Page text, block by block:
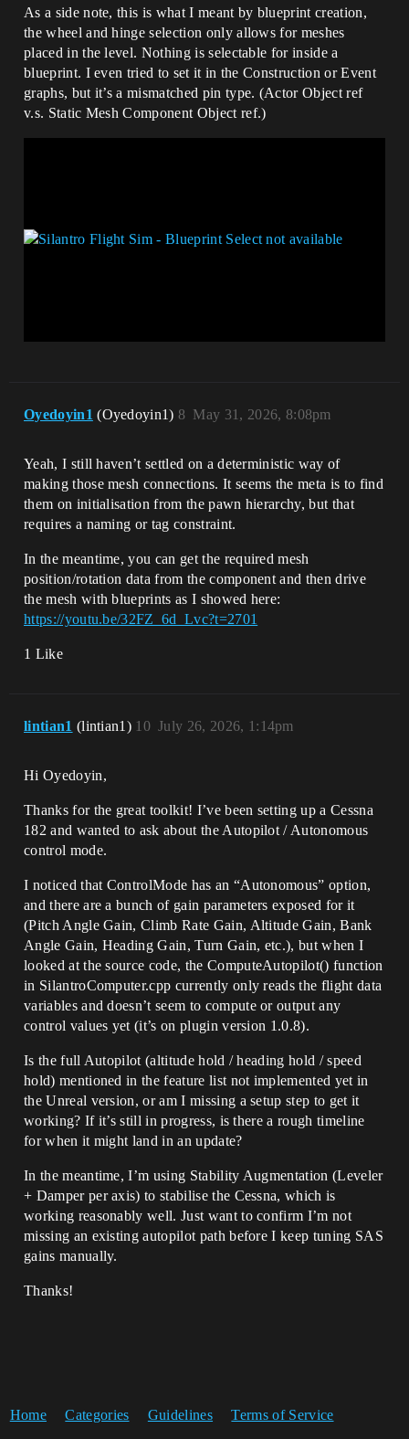
As a side note, this is what I meant by blueprint creation,
the wheel and hinge selection only allows for meshes
placed in the level. Nothing is selectable for inside a
blueprint. I even tried to set it in the Construction or Event
graphs, but it’s a mismatched pin type. (Actor Object ref
v.s. Static Mesh Component Object ref.)
Oyedoyin1 (Oyedoyin1) May 31, 2026, 8:08pm
8
Yeah, I still haven’t settled on a deterministic way of
making those mesh connections. It seems the meta is to find
them on initialisation from the pawn hierarchy, but that
requires a naming or tag constraint.
In the meantime, you can get the required mesh
position/rotation data from the component and then drive
the mesh with blueprints as I showed here:
https://youtu.be/32FZ_6d_Lvc?t=2701
1 Like
lintian1 (lintian1) July 26, 2026, 1:14pm
10
Hi Oyedoyin,
Thanks for the great toolkit! I’ve been setting up a Cessna
182 and wanted to ask about the Autopilot / Autonomous
control mode.
I noticed that ControlMode has an “Autonomous” option,
and there are a bunch of gain parameters exposed for it
(Pitch Angle Gain, Climb Rate Gain, Altitude Gain, Bank
Angle Gain, Heading Gain, Turn Gain, etc.), but when I
looked at the source code, the ComputeAutopilot() function
in SilantroComputer.cpp currently only reads the flight data
variables and doesn’t seem to compute or output any
control values yet (it’s on plugin version 1.0.8).
Is the full Autopilot (altitude hold / heading hold / speed
hold) mentioned in the feature list not implemented yet in
the Unreal version, or am I missing a setup step to get it
working? If it’s still in progress, is there a rough timeline
for when it might land in an update?
In the meantime, I’m using Stability Augmentation (Leveler
+ Damper per axis) to stabilise the Cessna, which is
working reasonably well. Just want to confirm I’m not
missing an existing autopilot path before I keep tuning SAS
gains manually.
Thanks!
Home Categories Guidelines Terms of Service